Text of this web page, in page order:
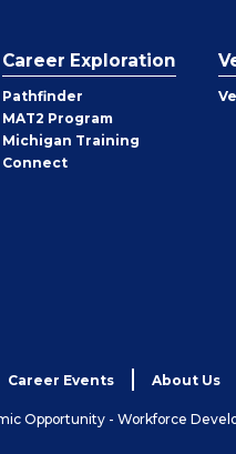
Career Exploration
Pathfinder
MAT2 Program
Michigan Training
Connect
Career Events About Us
Opportunity - Workforce